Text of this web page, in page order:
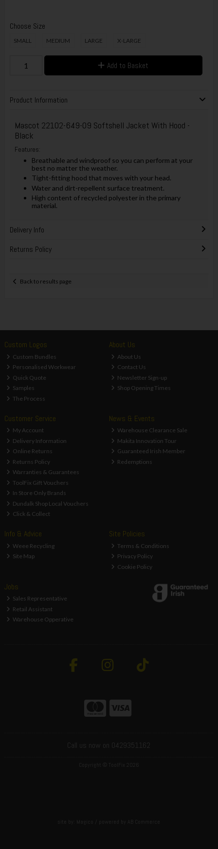
Choose Size
SMALL MEDIUM LARGE X-LARGE
Add to Basket
Product Information
Mascot 22102-649-09 Softshell Jacket With Hood -
Black
Features:
Breathable and windproof so you can perform at your
best no matter the weather.
Tight-fitting hood that moves with your head.
Water and dirt-repellent surface treatment.
High content of recycled polyester in the primary
material.
Delivery Info
Returns Policy
Back to results page
Custom Logos
Custom Bundles
Personalised Workwear
Quick Quote
Samples
The Process
About Us
About Us
Contact Us
Newsletter Sign-up
Shop Opening Times
Customer Service
My Account
Delivery Information
Online Returns
Returns Policy
Warranties & Guarantees
ToolFix Gift Vouchers
In Store Only Brands
Dundalk Shop Local Vouchers
Click & Collect
News & Events
Warehouse Clearance Sale
Makita Innovation Tour
Guaranteed Irish Member
Redemptions
Info & Advice
Weee Recycling
Site Map
Site Policies
Terms & Conditions
Privacy Policy
Cookie Policy
Jobs
Sales Representative
Retail Assistant
Warehouse Opperative
Call us now on 0429351162
Copyright © ToolFix 2026
site by: / powered by AB Commerce